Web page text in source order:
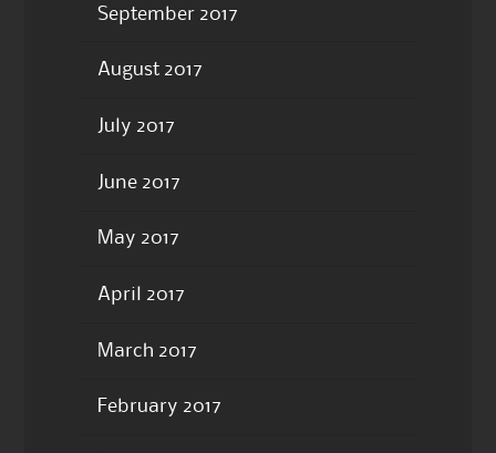
September 2017
August 2017
July 2017
June 2017
May 2017
April 2017
March 2017
February 2017